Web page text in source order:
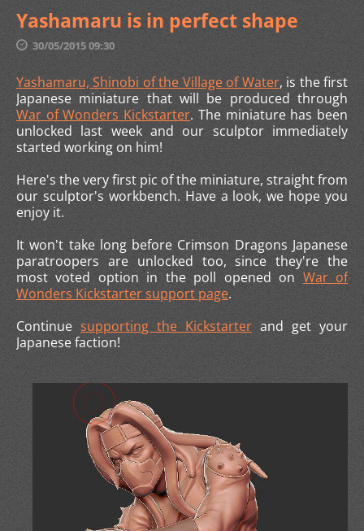
Yashamaru is in perfect shape
30/05/2015 09:30
Yashamaru, Shinobi of the Village of Water, is the first
Japanese miniature that will be produced through
War of Wonders Kickstarter. The miniature has been
unlocked last week and our sculptor immediately
started working on him!
Here's the very first pic of the miniature, straight from
our sculptor's workbench. Have a look, we hope you
enjoy it.
It won't take long before Crimson Dragons Japanese
paratroopers are unlocked too, since they're the
most voted option in the poll opened on War of
Wonders Kickstarter support page.
Continue supporting the Kickstarterand get your
Japanese faction!